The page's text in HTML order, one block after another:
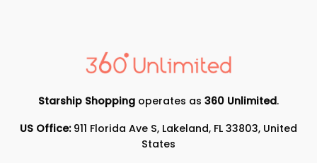
Starship Shopping operates as 360 Unlimited.
US Office:911 Florida Ave S, Lakeland, FL 33803, United
States